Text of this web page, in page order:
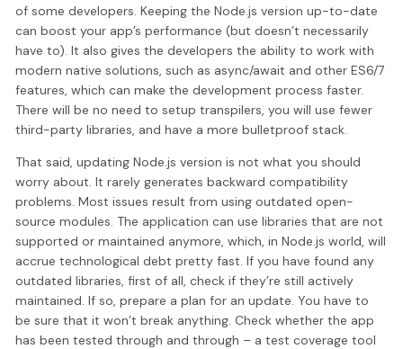
of some developers. Keeping the Node.js version up-to-date
can boost your app’s performance (but doesn’t necessarily
have to). It also gives the developers the ability to work with
modern native solutions, such as async/await and other ES6/7
features, which can make the development process faster.
There will be no need to setup transpilers, you will use fewer
third-party libraries, and have a more bulletproof stack.
That said, updating Node.js version is not what you should
worry about. It rarely generates backward compatibility
problems. Most issues result from using outdated open-
source modules. The application can use libraries that are not
supported or maintained anymore, which, in Node.js world, will
accrue technological debt pretty fast. If you have found any
outdated libraries, first of all, check if they’re still actively
maintained. If so, prepare a plan for an update. You have to
be sure that it won’t break anything. Check whether the app
has been tested through and through – a test coverage tool